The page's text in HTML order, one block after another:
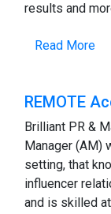
results and
Read More
REMOTE
Brilliant PR &
Manager (AM)
setting, that
influencer
and is skilled